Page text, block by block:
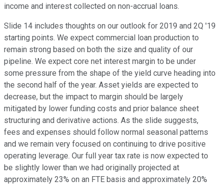
income and interest collected on non-accrual loans.
Slide 14 includes thoughts on our outlook for 2019 and 2Q '19
starting points. We expect commercial loan production to
remain strong based on both the size and quality of our
pipeline. We expect core net interest margin to be under
some pressure from the shape of the yield curve heading into
the second half of the year. Asset yields are expected to
decrease, but the impact to margin should be largely
mitigated by lower funding costs and prior balance sheet
structuring and derivative actions. As the slide suggests,
fees and expenses should follow normal seasonal patterns
and we remain very focused on continuing to drive positive
operating leverage. Our full year tax rate is now expected to
be slightly lower than we had originally projected at
approximately 23% on an FTE basis and approximately 20%